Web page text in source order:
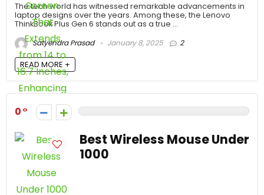
The tech world has witnessed remarkable advancements in
laptop designs over the years. Among these, the Lenovo
ThinkBook Plus Gen 6 stands out as a true ...
Satyendra Prasad
January 8, 2025 2
READ MORE +
0
Best Wireless Mouse Under
1000